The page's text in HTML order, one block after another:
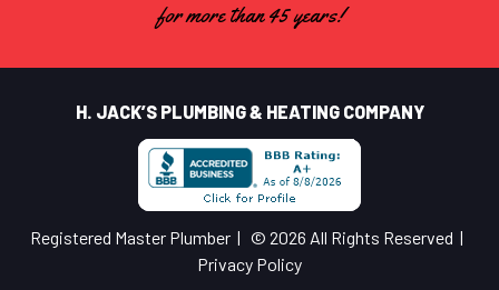
for more than 45 years!
H. JACK’S PLUMBING & HEATING COMPANY
Registered Master Plumber | © 2026 All Rights Reserved |
Privacy Policy